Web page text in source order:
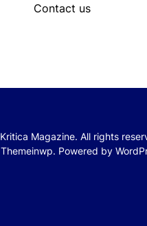
Contact us
Kritica Magazine. All rights
Themeinwp. Powered by